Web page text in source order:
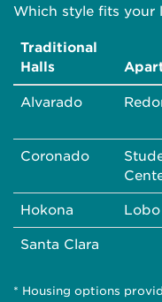
Which style fits your
Traditional
Halls
Alvarado
Coronado
Hokona
Santa Clara
* Housing options